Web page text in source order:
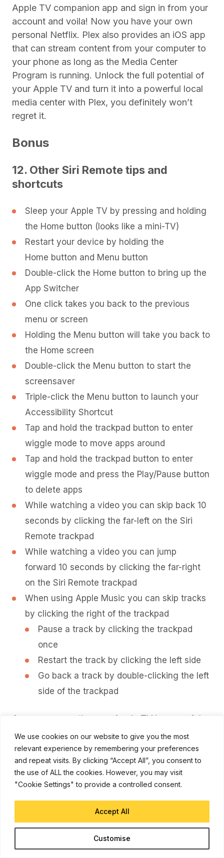
We use cookies on our website to give you the most
relevant experience by remembering your preferences
and repeat visits. By clicking “Accept All”, you consent to
the use of ALL the cookies. However, you may visit
"Cookie Settings" to provide a controlled consent.
Customise
Accept All
Apple TV companion app and sign in from your
account and voila! Now you have your own
personal Netflix. Plex also provides an iOS app
that can stream content from your computer to
your phone as long as the Media Center
Program is running. Unlock the full potential of
your Apple TV and turn it into a powerful local
media center with Plex, you definitely won’t
regret it.
Bonus
12. Other Siri Remote tips and
shortcuts
Sleep your Apple TV by pressing and holding
the Home button (looks like a mini-TV)
Restart your device by holding the
Home button and Menu button
Double-click the Home button to bring up the
App Switcher
One click takes you back to the previous
menu or screen
Holding the Menu button will take you back to
the Home screen
Double-click the Menu button to start the
screensaver
Triple-click the Menu button to launch your
Accessibility Shortcut
Tap and hold the trackpad button to enter
wiggle mode to move apps around
Tap and hold the trackpad button to enter
wiggle mode and press the Play/Pause button
to delete apps
While watching a video you can skip back 10
seconds by clicking the far-left on the Siri
Remote trackpad
While watching a video you can jump
forward 10 seconds by clicking the far-right
on the Siri Remote trackpad
When using Apple Music you can skip tracks
by clicking the right of the trackpad
Pause a track by clicking the trackpad
once
Restart the track by clicking the left side
Go back a track by double-clicking the left
side of the trackpad
As you can see the new Apple TV is powerful
machine with a big step up on the navigation-
front thanks to the gesture touchpad and Siri
control, its biggest selling point is its ability to
expand functionality with a thriving app
ecosystem. With more developers looking
towards the Apple TV, owners have a lot to look
forward too in the new year!
Let us know what you think of the new Apple
TV in the comment section.